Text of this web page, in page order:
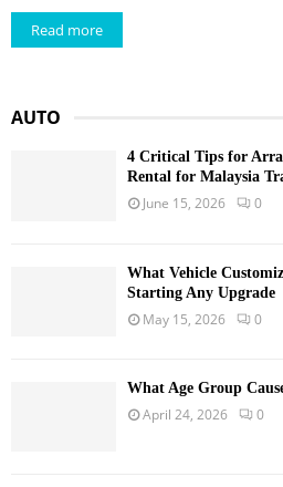
Read more
AUTO
4 Critical Tips for
Rental for Malaysia
June 15, 2026 0
What Vehicle
Starting Any Upgrade
May 15, 2026 0
What Age Group
April 24, 2026 0